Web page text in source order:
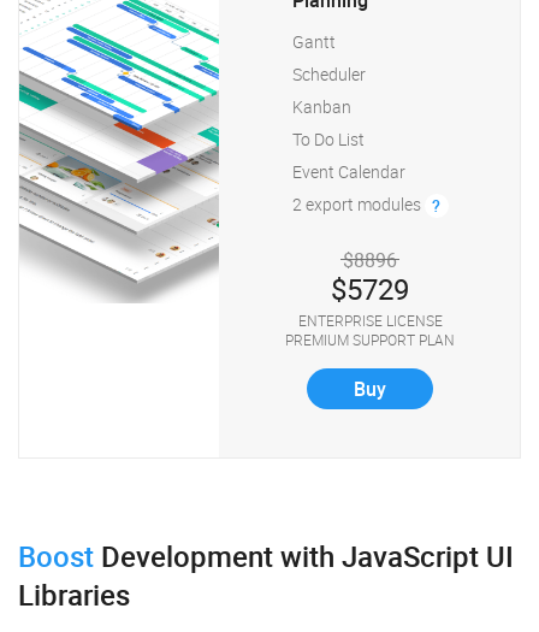
Gantt
Scheduler
Kanban
To Do List
Event Calendar
2 export modules ?
$8896
$5729
ENTERPRISE LICENSE
PREMIUM SUPPORT PLAN
Buy
Boost Developmentwith JavaScript UI
Libraries